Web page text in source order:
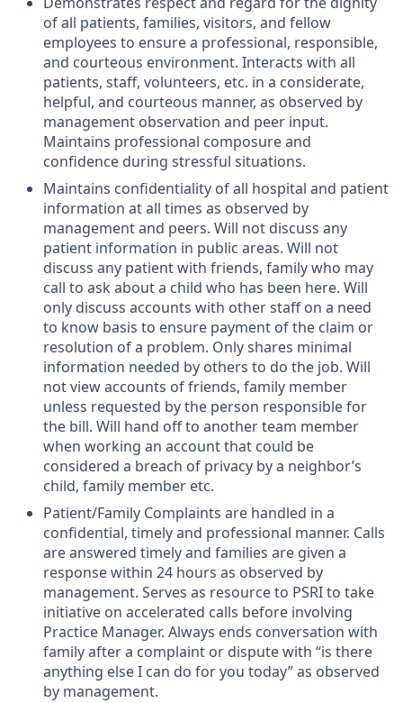
of all patients, families, visitors, and fellow
employees to ensure a professional, responsible,
and courteous environment. Interacts with all
patients, staff, volunteers, etc. in a considerate,
helpful, and courteous manner, as observed by
management observation and peer input.
Maintains professional composure and
confidence during stressful situations.
Maintains confidentiality of all hospital and patient
information at all times as observed by
management and peers. Will not discuss any
patient information in public areas. Will not
discuss any patient with friends, family who may
call to ask about a child who has been here. Will
only discuss accounts with other staff on a need
to know basis to ensure payment of the claim or
resolution of a problem. Only shares minimal
information needed by others to do the job. Will
not view accounts of friends, family member
unless requested by the person responsible for
the bill. Will hand off to another team member
when working an account that could be
considered a breach of privacy by a neighbor’s
child, family member etc.
Patient/Family Complaints are handled in a
confidential, timely and professional manner. Calls
are answered timely and families are given a
response within 24 hours as observed by
management. Serves as resource to PSRI to take
initiative on accelerated calls before involving
Practice Manager. Always ends conversation with
family after a complaint or dispute with “is there
anything else I can do for you today” as observed
by management.